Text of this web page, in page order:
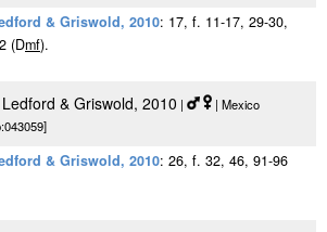
& Griswold, 2010: 17, f. 11-17, 29-30,
(Dmf).
& Griswold, 2010 |
| Mexico
& Griswold, 2010: 26, f. 32, 46, 91-96